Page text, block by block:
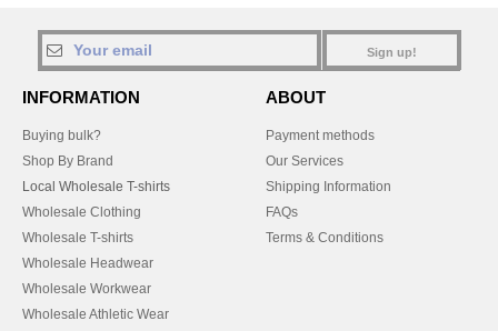
Sign up!
INFORMATION
Buying bulk?
Shop By Brand
Local Wholesale T-shirts
Wholesale Clothing
Wholesale T-shirts
Wholesale Headwear
Wholesale Workwear
Wholesale Athletic Wear
ABOUT
Payment methods
Our Services
Shipping Information
FAQs
Terms & Conditions